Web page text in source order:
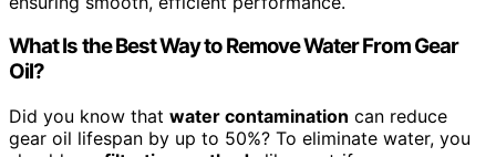
What Is the Best Way to Remove Water From Gear
Oil?
Did you know that water contamination can reduce
gear oil lifespan by up to 50%? To eliminate water, you